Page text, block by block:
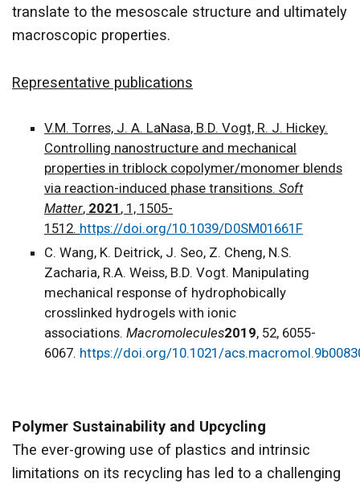
translate to the mesoscale structure and ultimately
macroscopic properties.
Representative publications
V.M. Torres, J. A. LaNasa, B.D. Vogt, R. J. Hickey.
Controlling nanostructure and mechanical
properties in triblock copolymer/monomer blends
via reaction-induced phase transitions. Soft
Matter, 2021 , 1, 1505-
1512. https://doi.org/10.1039/D0SM01661F
C. Wang, K. Deitrick, J. Seo, Z. Cheng, N.S.
Zacharia, R.A. Weiss, B.D. Vogt. Manipulating
mechanical response of hydrophobically
crosslinked hydrogels with ionic
associations. Macromolecules2019, 52, 6055-
6067. https://doi.org/10.1021/
Polymer Sustainability and Upcycling
The ever-growing use of plastics and intrinsic
limitations on its recycling has led to a challenging